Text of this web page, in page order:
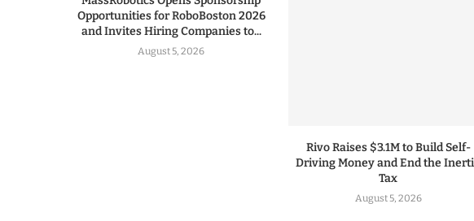
Opportunities for RoboBoston 2026
and Invites Hiring Companies to...
August 5, 2026
Rivo Raises $3.1M to Build Self-
Driving Money and End the
Tax
August 5, 2026